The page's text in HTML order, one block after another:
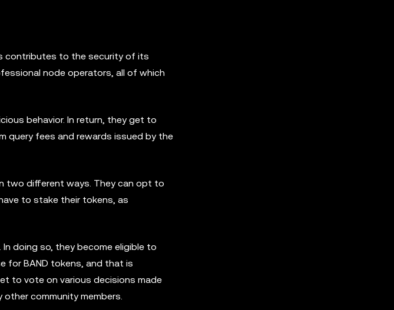
contributes to the security of its
node operators, all of which
behavior. In return, they get to
query fees and rewards issued by the
two different ways. They can opt to
to stake their tokens, as
doing so, they become eligible to
for BAND tokens, and that is
to vote on various decisions made
community members.